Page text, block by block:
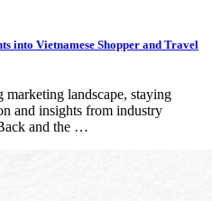
into Vietnamese Shopper and Travel
landscape, staying
and insights from industry
and the …